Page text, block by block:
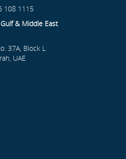
108 1115
& Middle East
37A, Block L
UAE